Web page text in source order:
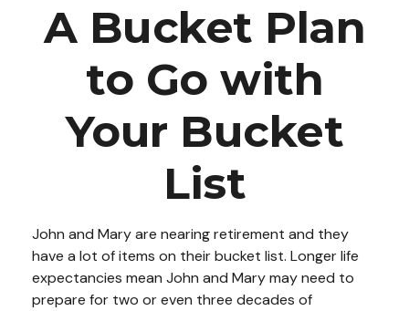
A Bucket Plan
to Go with
Your Bucket
List
John and Mary are nearing retirement and they
have a lot of items on their bucket list. Longer life
expectancies mean John and Mary may need to
prepare for two or even three decades of